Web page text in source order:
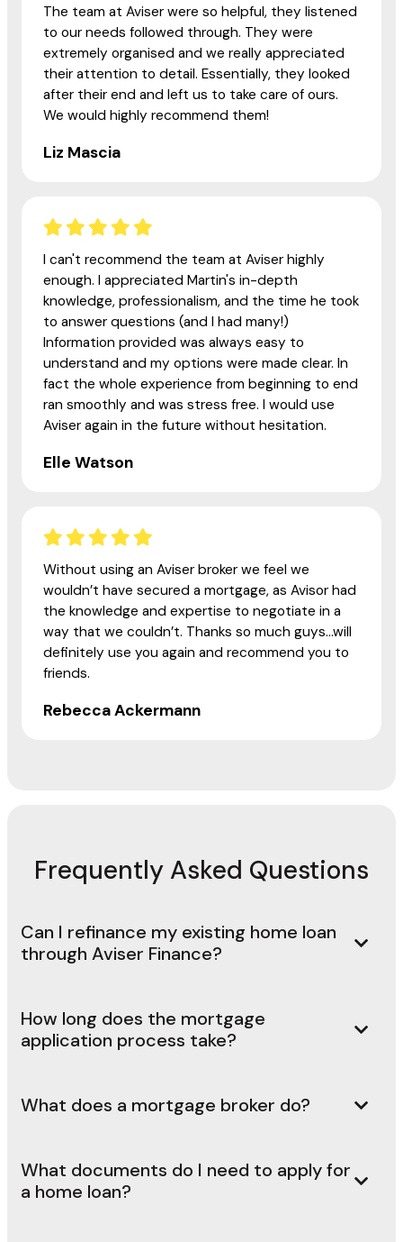
The team at Aviser were so helpful, they listened
to our needs followed through. They were
extremely organised and we really appreciated
their attention to detail. Essentially, they looked
after their end and left us to take care of ours.
We would highly recommend them!
Liz Mascia
I can't recommend the team at Aviser highly
enough. I appreciated Martin's in-depth
knowledge, professionalism, and the time he took
to answer questions (and I had many!)
Information provided was always easy to
understand and my options were made clear. In
fact the whole experience from beginning to end
ran smoothly and was stress free. I would use
Aviser again in the future without hesitation.
Elle Watson
Without using an Aviser broker we feel we
wouldn’t have secured a mortgage, as Avisor had
the knowledge and expertise to negotiate in a
way that we couldn’t. Thanks so much guys...will
definitely use you again and recommend you to
friends.
Rebecca Ackermann
Frequently Asked Questions
Can I refinance my existing home loan
through Aviser Finance?
How long does the mortgage
application process take?
What does a mortgage broker do?
What documents do I need to apply for
a home loan?